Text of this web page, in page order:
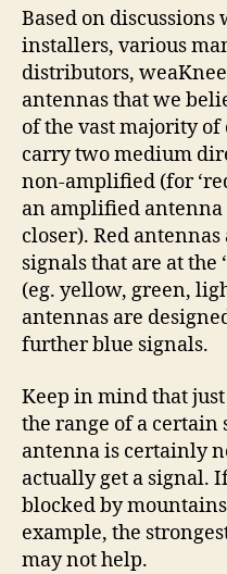
Based on
installers, various
distributors,
antennas that we
of the vast majority
carry two medium
non-amplified (for
an amplified antenna
closer). Red
signals that are at the
(eg. yellow, green,
antennas are
further blue signals.
Keep in mind that
the range of a certain
antenna is certainly
actually get a signal.
blocked by
example, the
may not help.